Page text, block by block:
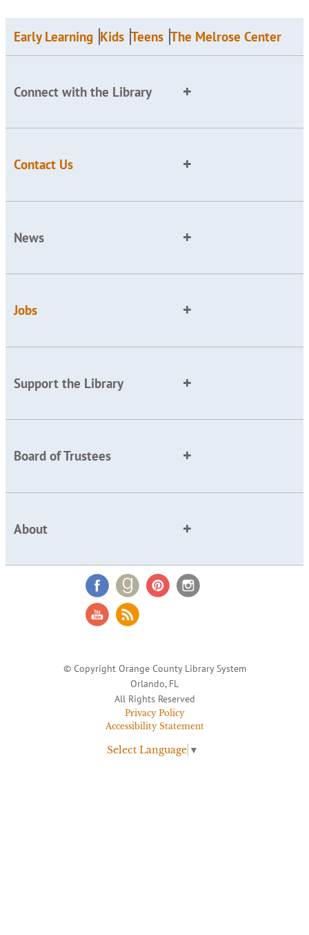
Early Learning Kids Teens The Melrose Center
Connect with the Library
Contact Us
News
Jobs
Support the Library
Board of Trustees
About
© Copyright Orange County Library System
Orlando, FL
All Rights Reserved
Privacy Policy
Accessibility Statement
Select Language ▼